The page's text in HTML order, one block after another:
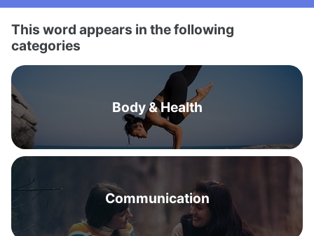
This word appears in the following
categories
Body & Health
Communication